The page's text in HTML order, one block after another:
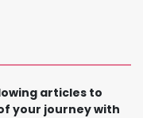
articles to
your journey with